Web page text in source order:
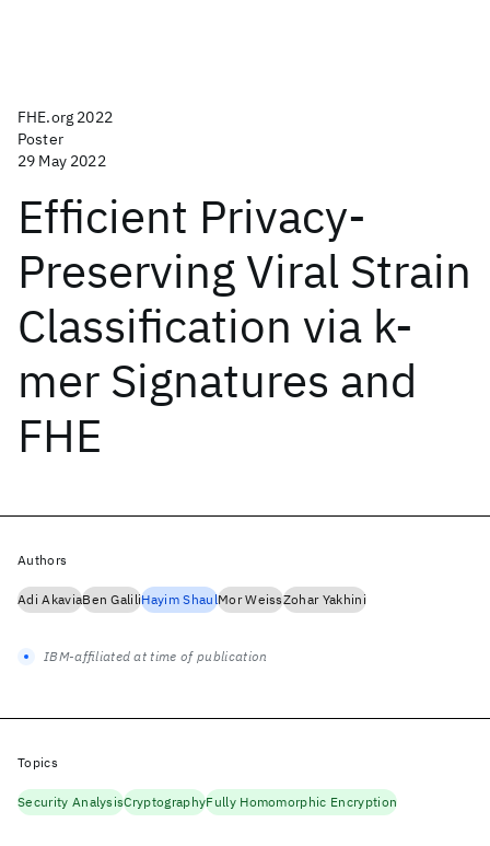
FHE.org 2022
Poster
29 May 2022
Efficient Privacy-
Preserving Viral Strain
Classification via k-
mer Signatures and
FHE
Authors
Adi AkaviaBen GaliliHayim ShaulMor WeissZohar Yakhini
IBM-affiliated at time of publication
Topics
Security AnalysisCryptographyFully Homomorphic Encryption